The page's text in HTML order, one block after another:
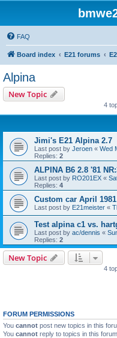
FAQ
Board index E21 forums
Alpina
New Topic
4
Jimi's E21 Alpina 2.7
Last post by Jeroen « Wed
Replies: 2
ALPINA B6 2.8 '81
Last post by RO201EX «
Replies: 4
Custom car April
Last post by E21meister «
Test alpina c1 vs.
Last post by ac/dennis «
Replies: 2
New Topic
4
FORUM PERMISSIONS
You cannot post new topics in this
You cannot reply to topics in this forum